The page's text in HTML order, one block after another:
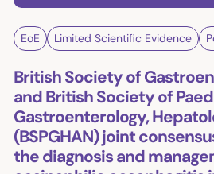
EoE Limited Scientific Evidence
British Society of
and British Society of
Gastroenterology,
(BSPGHAN) joint
the diagnosis and